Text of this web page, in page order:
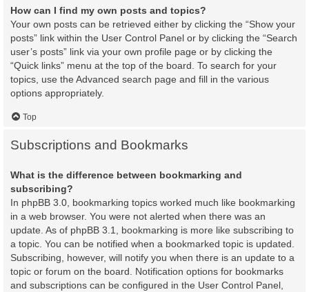
How can I find my own posts and topics?
Your own posts can be retrieved either by clicking the “Show your
posts” link within the User Control Panel or by clicking the “Search
user’s posts” link via your own profile page or by clicking the
“Quick links” menu at the top of the board. To search for your
topics, use the Advanced search page and fill in the various
options appropriately.
Top
Subscriptions and Bookmarks
What is the difference between bookmarking and
subscribing?
In phpBB 3.0, bookmarking topics worked much like bookmarking
in a web browser. You were not alerted when there was an
update. As of phpBB 3.1, bookmarking is more like subscribing to
a topic. You can be notified when a bookmarked topic is updated.
Subscribing, however, will notify you when there is an update to a
topic or forum on the board. Notification options for bookmarks
and subscriptions can be configured in the User Control Panel,